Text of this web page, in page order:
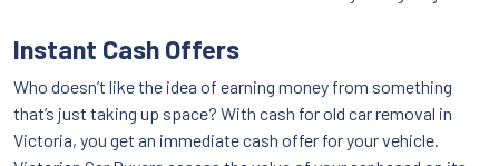
Instant Cash Offers
Who doesn’t like the idea of earning money from something
that’s just taking up space? With cash for old car removal in
Victoria, you get an immediate cash offer for your vehicle.